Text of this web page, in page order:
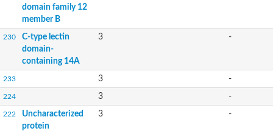
domain family 12
member B
230
C-type lectin
domain-
containing 14A
3 -
233 3 -
224 3 -
222
Uncharacterized
protein
3 -